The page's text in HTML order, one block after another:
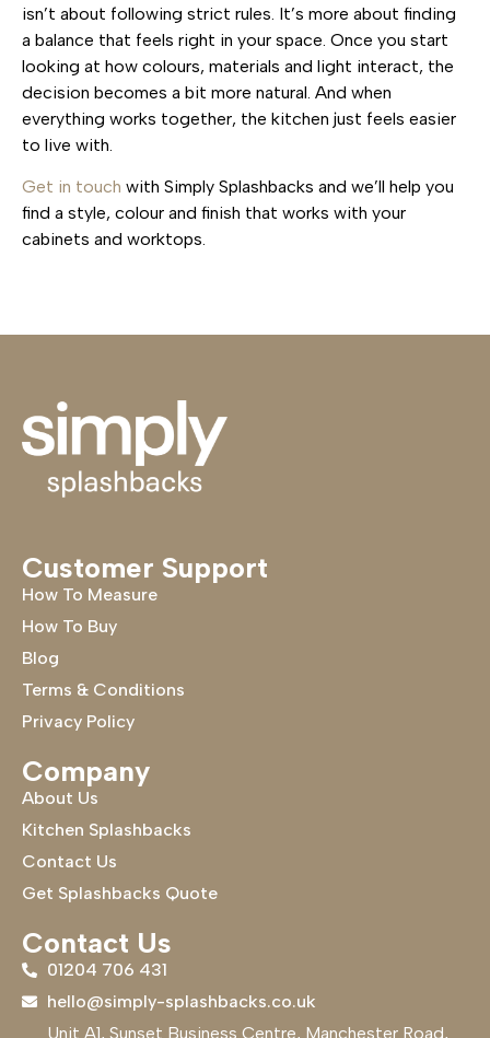
isn’t about following strict rules. It’s more about finding
a balance that feels right in your space. Once you start
looking at how colours, materials and light interact, the
decision becomes a bit more natural. And when
everything works together, the kitchen just feels easier
to live with.
Get in touch with Simply Splashbacks and we’ll help you
find a style, colour and finish that works with your
cabinets and worktops.
Customer Support
How To Measure
How To Buy
Blog
Terms & Conditions
Privacy Policy
Company
About Us
Kitchen Splashbacks
Contact Us
Get Splashbacks Quote
Contact Us
01204 706 431
hello@simply-splashbacks.co.uk
Unit A1, Sunset Business Centre, Manchester Road,